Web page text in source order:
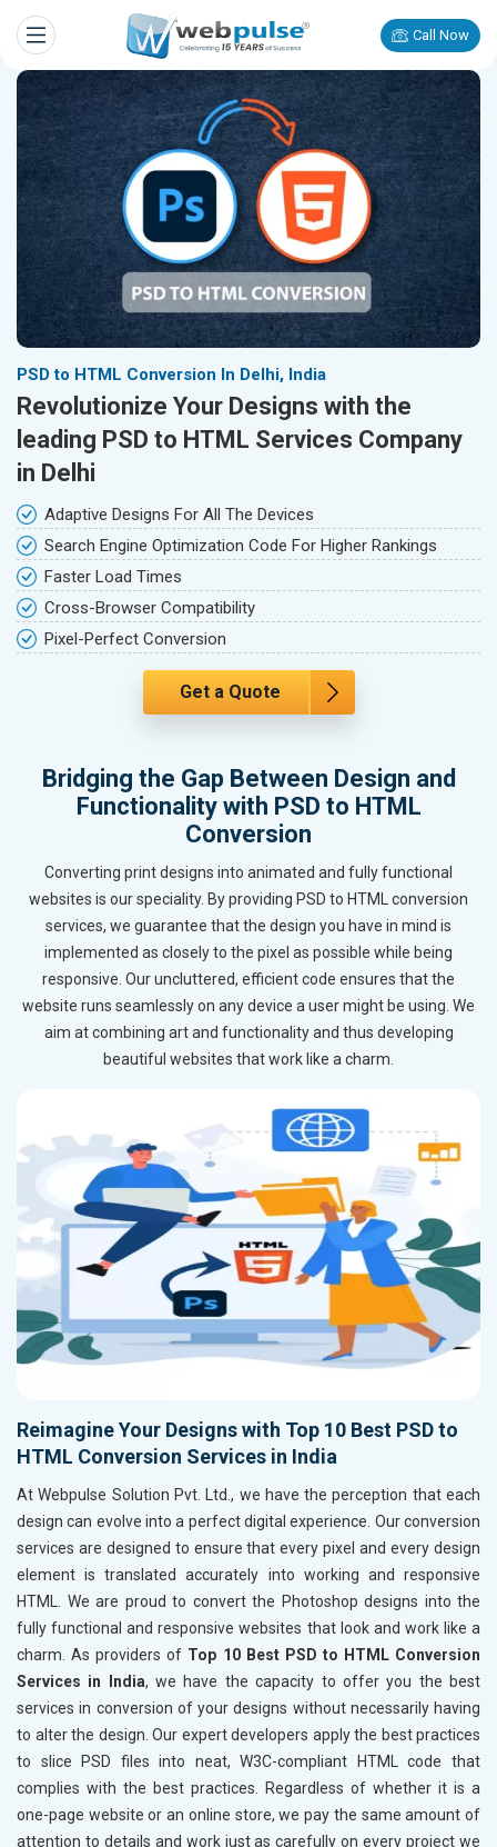
Call Now
PSD to HTML Conversion In Delhi, India
Revolutionize Your Designs with the
leading PSD to HTML Services Company
in Delhi
Adaptive Designs For All The Devices
Search Engine Optimization Code For Higher Rankings
Faster Load Times
Cross-Browser Compatibility
Pixel-Perfect Conversion
Get a Quote
Bridging the Gap Between Design and
Functionality with PSD to HTML
Conversion
Converting print designs into animated and fully functional
websites is our speciality. By providing PSD to HTML conversion
services, we guarantee that the design you have in mind is
implemented as closely to the pixel as possible while being
responsive. Our uncluttered, efficient code ensures that the
website runs seamlessly on any device a user might be using. We
aim at combining art and functionality and thus developing
beautiful websites that work like a charm.
Reimagine Your Designs with Top 10 Best PSD to
HTML Conversion Services in India
At Webpulse Solution Pvt. Ltd., we have the perception that each
design can evolve into a perfect digital experience. Our conversion
services are designed to ensure that every pixel and every design
element is translated accurately into working and responsive
HTML. We are proud to convert the Photoshop designs into the
fully functional and responsive websites that look and work like a
charm. As providers of Top 10 Best PSD to HTML Conversion
Services in India, we have the capacity to offer you the best
services in conversion of your designs without necessarily having
to alter the design. Our expert developers apply the best practices
to slice PSD files into neat, W3C-compliant HTML code that
complies with the best practices. Regardless of whether it is a
one-page website or an online store, we pay the same amount of
attention to details and work just as carefully on every project we